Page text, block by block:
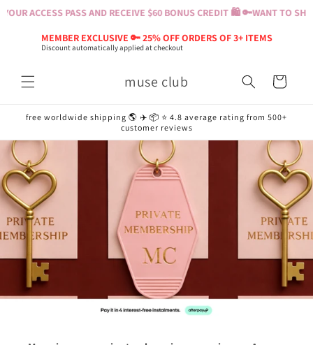
ACCESS PASS AND RECEIVE $60 BONUS CREDIT 🛍️ 🔑WANT TO
MEMBER EXCLUSIVE 🔑 25% OFF ORDERS OF 3+ ITEMS
Discount automatically applied at checkout
Skip to
muse club Cart
free worldwide shipping 🌎 ✈️ 📦 ⭐️ 4.8 average rating from 500+
customer reviews